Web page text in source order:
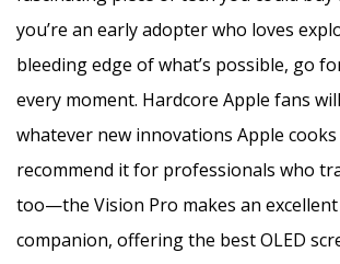
you’re an early adopter who loves
bleeding edge of what’s possible, go
every moment. Hardcore Apple fans
whatever new innovations Apple cooks
recommend it for professionals who
too—the Vision Pro makes an
companion, offering the best OLED